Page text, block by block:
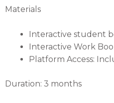
Materials
Interactive student
Interactive Work
Platform Access:
Duration: 3 months